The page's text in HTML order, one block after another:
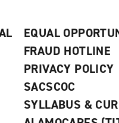
EQUAL
FRAUD HOTLINE
PRIVACY POLICY
SACSCOC
SYLLABUS &